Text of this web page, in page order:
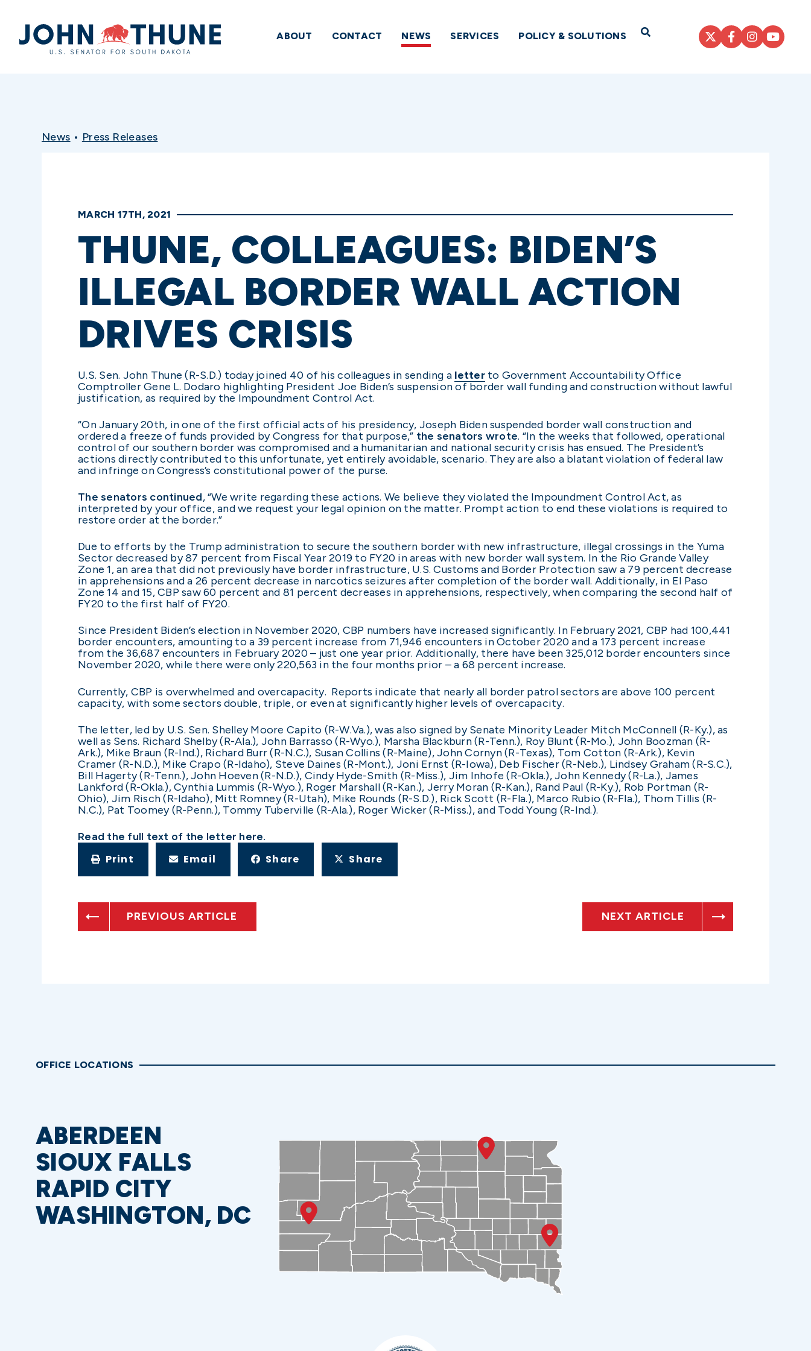
Home
ABOUT CONTACT NEWS SERVICES POLICY & SOLUTIONS Open Search
News • Press Releases
MARCH 17TH, 2021
THUNE, COLLEAGUES: BIDEN’S
ILLEGAL BORDER WALL ACTION
DRIVES CRISIS
U.S. Sen. John Thune (R-S.D.) today joined 40 of his colleagues in sending a letterto Government Accountability Office
Comptroller Gene L. Dodaro highlighting President Joe Biden’s suspension of border wall funding and construction without lawful
justification, as required by the Impoundment Control Act.
“On January 20th, in one of the first official acts of his presidency, Joseph Biden suspended border wall construction and
ordered a freeze of funds provided by Congress for that purpose,” the senators wrote. “In the weeks that followed, operational
control of our southern border was compromised and a humanitarian and national security crisis has ensued. The President’s
actions directly contributed to this unfortunate, yet entirely avoidable, scenario. They are also a blatant violation of federal law
and infringe on Congress’s constitutional power of the purse.
The senators continued, “We write regarding these actions. We believe they violated the Impoundment Control Act, as
interpreted by your office, and we request your legal opinion on the matter. Prompt action to end these violations is required to
restore order at the border.”
Due to efforts by the Trump administration to secure the southern border with new infrastructure, illegal crossings in the Yuma
Sector decreased by 87 percent from Fiscal Year 2019 to FY20 in areas with new border wall system. In the Rio Grande Valley
Zone 1, an area that did not previously have border infrastructure, U.S. Customs and Border Protection saw a 79 percent decrease
in apprehensions and a 26 percent decrease in narcotics seizures after completion of the border wall. Additionally, in El Paso
Zone 14 and 15, CBP saw 60 percent and 81 percent decreases in apprehensions, respectively, when comparing the second half of
FY20 to the first half of FY20.
Since President Biden’s election in November 2020, CBP numbers have increased significantly. In February 2021, CBP had 100,441
border encounters, amounting to a 39 percent increase from 71,946 encounters in October 2020 and a 173 percent increase
from the 36,687 encounters in February 2020 – just one year prior. Additionally, there have been 325,012 border encounters since
November 2020, while there were only 220,563 in the four months prior – a 68 percent increase.
Currently, CBP is overwhelmed and overcapacity. Reports indicate that nearly all border patrol sectors are above 100 percent
capacity, with some sectors double, triple, or even at significantly higher levels of overcapacity.
The letter, led by U.S. Sen. Shelley Moore Capito (R-W.Va.), was also signed by Senate Minority Leader Mitch McConnell (R-Ky.), as
well as Sens. Richard Shelby (R-Ala.), John Barrasso (R-Wyo.), Marsha Blackburn (R-Tenn.), Roy Blunt (R-Mo.), John Boozman (R-
Ark.), Mike Braun (R-Ind.), Richard Burr (R-N.C.), Susan Collins (R-Maine), John Cornyn (R-Texas), Tom Cotton (R-Ark.), Kevin
Cramer (R-N.D.), Mike Crapo (R-Idaho), Steve Daines (R-Mont.), Joni Ernst (R-Iowa), Deb Fischer (R-Neb.), Lindsey Graham (R-S.C.),
Bill Hagerty (R-Tenn.), John Hoeven (R-N.D.), Cindy Hyde-Smith (R-Miss.), Jim Inhofe (R-Okla.), John Kennedy (R-La.), James
Lankford (R-Okla.), Cynthia Lummis (R-Wyo.), Roger Marshall (R-Kan.), Jerry Moran (R-Kan.), Rand Paul (R-Ky.), Rob Portman (R-
Ohio), Jim Risch (R-Idaho), Mitt Romney (R-Utah), Mike Rounds (R-S.D.), Rick Scott (R-Fla.), Marco Rubio (R-Fla.), Thom Tillis (R-
N.C.), Pat Toomey (R-Penn.), Tommy Tuberville (R-Ala.), Roger Wicker (R-Miss.), and Todd Young (R-Ind.).
Read the full text of the letter here.
Print Email Share Share
PREVIOUS ARTICLE NEXT ARTICLE
OFFICE LOCATIONS
ABERDEEN
SIOUX FALLS
RAPID CITY
WASHINGTON, DC